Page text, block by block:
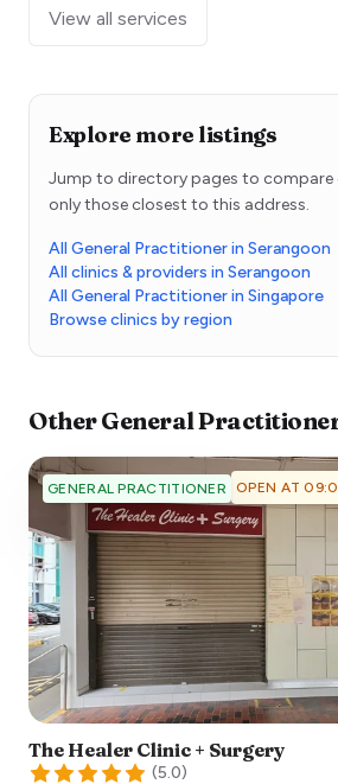
View all services
Explore more listings
Jump to directory pages to
only those closest to this address.
All General Practitioner in Serangoon
All clinics & providers in Serangoon
All General Practitioner in Singapore
Browse clinics by region
OtherGeneral
GENERAL PRACTITIONER OPEN AT
The Healer Clinic + Surgery
(5.0)